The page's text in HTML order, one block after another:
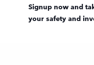
Signup now and
your safety and